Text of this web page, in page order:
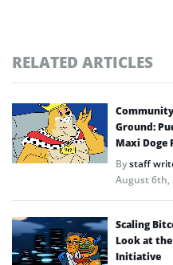
RELATED ARTICLES
Ground:
Maxi Doge
Bystaff
August 6th,
Scaling
Look at
Initiative